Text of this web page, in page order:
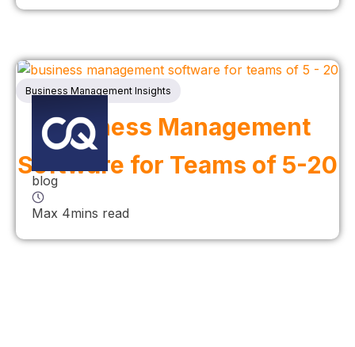
Business Management Insights
Business Management
Software for Teams of 5-20
blog
Max 4mins read